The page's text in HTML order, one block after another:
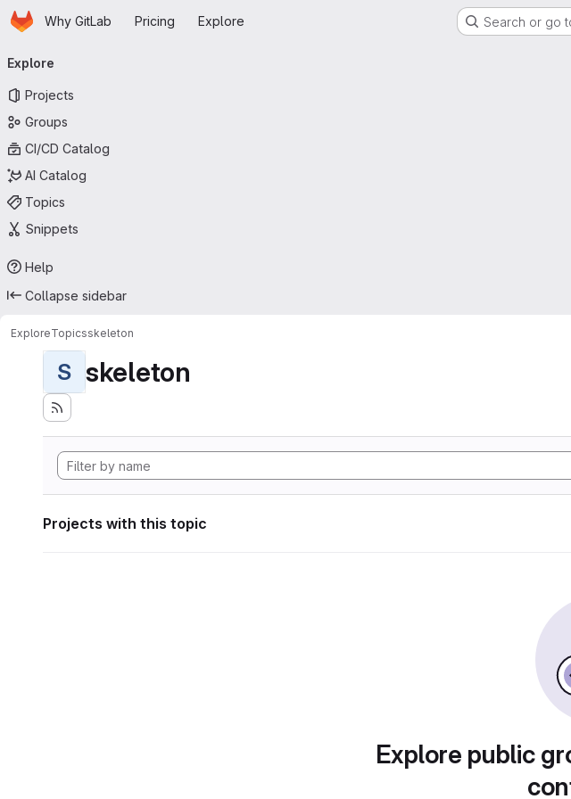
Skip to main content
HomepageWhy GitLab Pricing Explore Search or go
navigation
Explore
Projects
Groups
CI/CD Catalog
AI Catalog
Topics
Snippets
Help
Collapse sidebar
ExploreTopicsskeleton
S skeleton
Projects with this topic
Explore public